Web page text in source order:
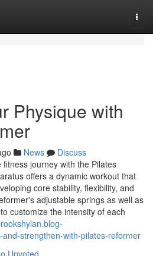
Physique with
News
Discuss
journey with the Pilates
offers a dynamic workout that
core stability, flexibility, and
adjustable springs as well as
customize the intensity of each
strengthen-with-pilates-reformer
Upvoted